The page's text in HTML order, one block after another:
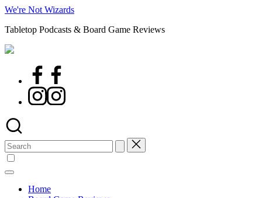
Skip
content
We're Not Wizards
Tabletop Podcasts & Board Game Reviews
Facebook
Instagram
Search
for:
Home